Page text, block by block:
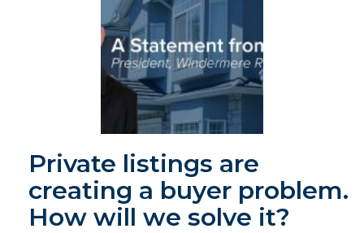
Private listings are
creating a buyer problem.
How will we solve it?